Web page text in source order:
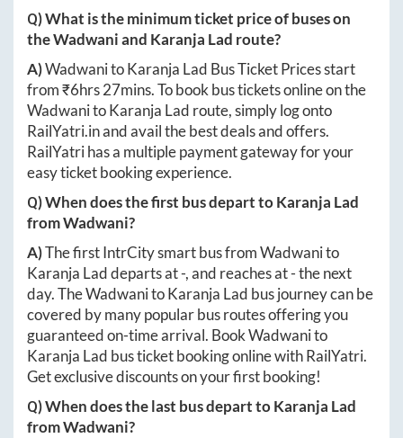
Q) What is the minimum ticket price of buses on
theWadwaniand Karanja Lad route?
A)WadwanitoKaranja Lad Bus Ticket Prices start
from ₹6hrs 27mins. To book bus tickets online on the
WadwanitoKaranja Lad route, simply log onto
RailYatri.inand avail the best deals and offers.
RailYatri has a multiple payment gateway for your
easy ticket booking experience.
Q) When does the first bus depart toKaranja Lad
fromWadwani?
A)The first IntrCity smart bus fromWadwanito
Karanja Laddeparts at-, and reaches at-the next
day. TheWadwanitoKaranja Lad bus journey can be
covered by many popular bus routes offering you
guaranteed on-time arrival. BookWadwanito
Karanja Lad bus ticket booking online with RailYatri.
Get exclusive discounts on your first booking!
Q) When does the last bus depart toKaranja Lad
fromWadwani?